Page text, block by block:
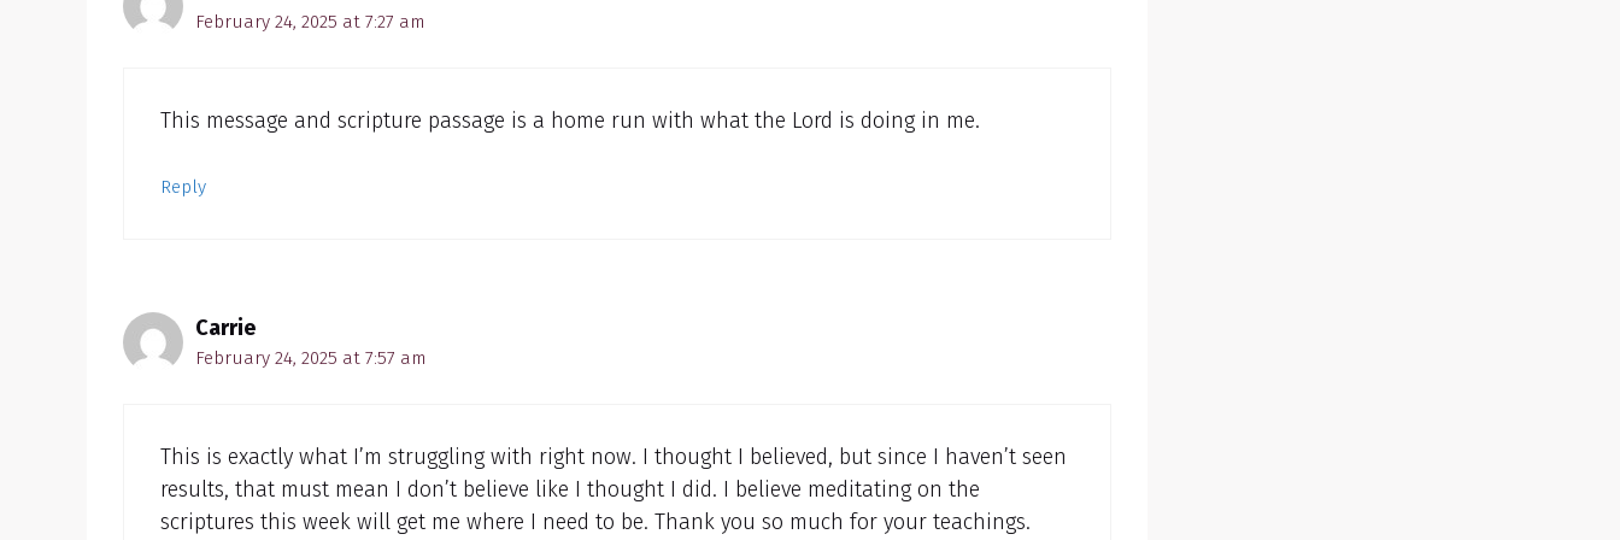
February 24, 2025 at 7:27 am
This message and scripture passage is a home run with what the Lord is doing in me.
Reply
Carrie
February 24, 2025 at 7:57 am
This is exactly what I’m struggling with right now. I thought I believed, but since I haven’t seen
results, that must mean I don’t believe like I thought I did. I believe meditating on the
scriptures this week will get me where I need to be. Thank you so much for your teachings.